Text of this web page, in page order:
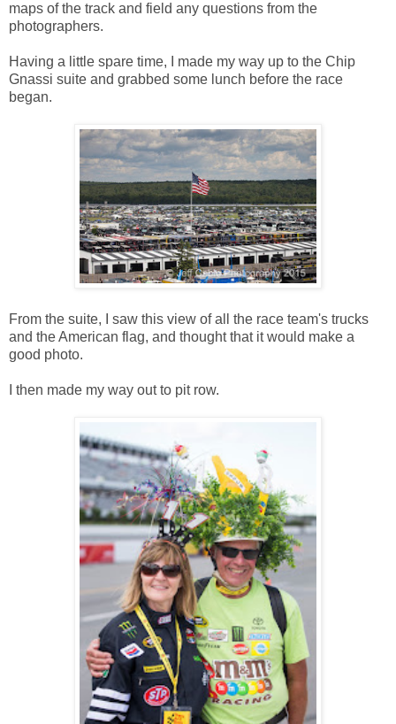
maps of the track and field any questions from the
photographers.
Having a little spare time, I made my way up to the Chip
Gnassi suite and grabbed some lunch before the race
began.
From the suite, I saw this view of all the race team's trucks
and the American flag, and thought that it would make a
good photo.
I then made my way out to pit row.